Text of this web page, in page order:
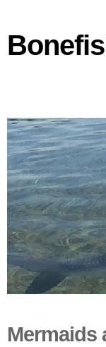
Mermaids